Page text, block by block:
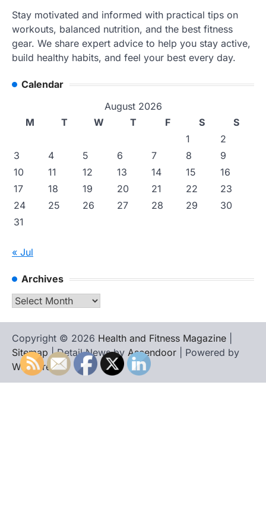
Stay motivated and informed with practical tips on
workouts, balanced nutrition, and the best fitness
gear. We share expert advice to help you stay active,
build healthy habits, and feel your best every day.
Calendar
August 2026
M
T W T F S
S
1
2
3
4 5 6 7 8
9
10
11 12 13 14 15
16
17
18 19 20 21 22
23
24
25 26 27 28 29
30
31
« Jul
Archives
Archives
Copyright © 2026 Health and Fitness Magazine
Sitemap | Detail News by Ascendoor | Powered by
WordPress.